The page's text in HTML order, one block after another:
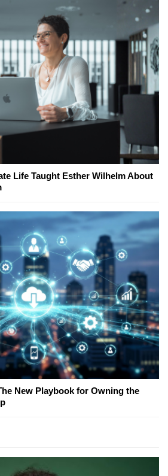
Life Taught Esther Wilhelm About
New Playbook for Owning the